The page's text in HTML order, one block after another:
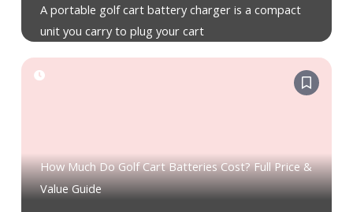
A portable golf cart battery charger is a compact
unit you carry to plug your cart
How Much Do Golf Cart Batteries Cost? Full Price &
Value Guide